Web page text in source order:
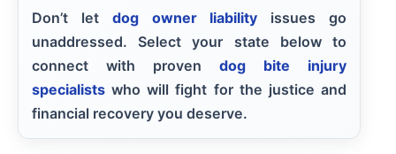
Don’t let dog owner liability issues go
unaddressed. Select your state below to
connect with provendog bite injury
specialistswho will fight for the justice and
financial recovery you deserve.